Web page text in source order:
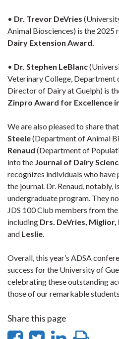
• Dr. Trevor DeVries
Animal Biosciences) is the 2025
Dairy Extension Award.
• Dr. Stephen LeBlanc
Veterinary College, Department
Director of Dairy at Guelph) is
Zinpro Award for Excellence
We are also pleased to share
Steele(Department of Animal
Renaud (Department of
into the Journal of Dairy
recognizes individuals who
the journal. Dr. Renaud, notably,
undergraduate program. They
JDS 100 Club members from
including Drs. DeVries,
and Leslie.
Overall, this year’s ADSA
success for the University of
celebrating these outstanding
those of our remarkable
Share this page